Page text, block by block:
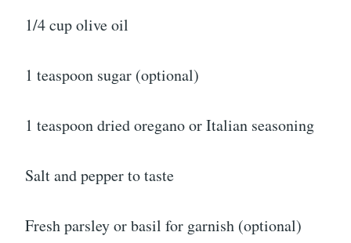
1/4 cup olive oil
1 teaspoon sugar (optional)
1 teaspoon dried oregano or Italian seasoning
Salt and pepper to taste
Fresh parsley or basil for garnish (optional)